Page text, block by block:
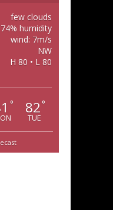
few clouds
74% humidity
wind: 7m/s
NW
H 80 • L 80
° 82 °
TUE